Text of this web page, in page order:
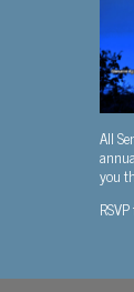
All
you